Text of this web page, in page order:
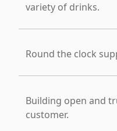
variety of drinks.
Round the clock
Building open and
customer.